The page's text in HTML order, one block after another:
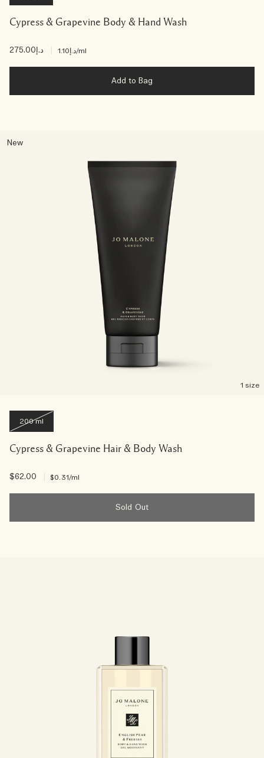
Cypress & Grapevine Body & Hand Wash
د.إ275.00 د.إ1.10/ml
Add to Bag
New
1 size
200 ml
Cypress & Grapevine Hair & Body Wash
$62.00 $0.31/ml
Sold Out